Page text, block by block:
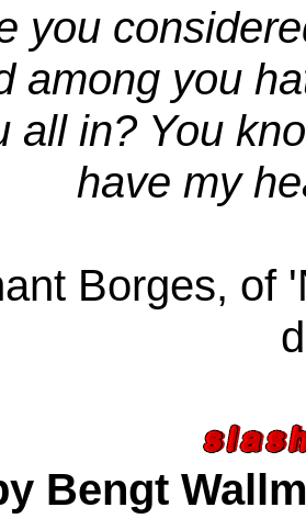
you
among you
all in? You
have my
Borges, of
Bengt